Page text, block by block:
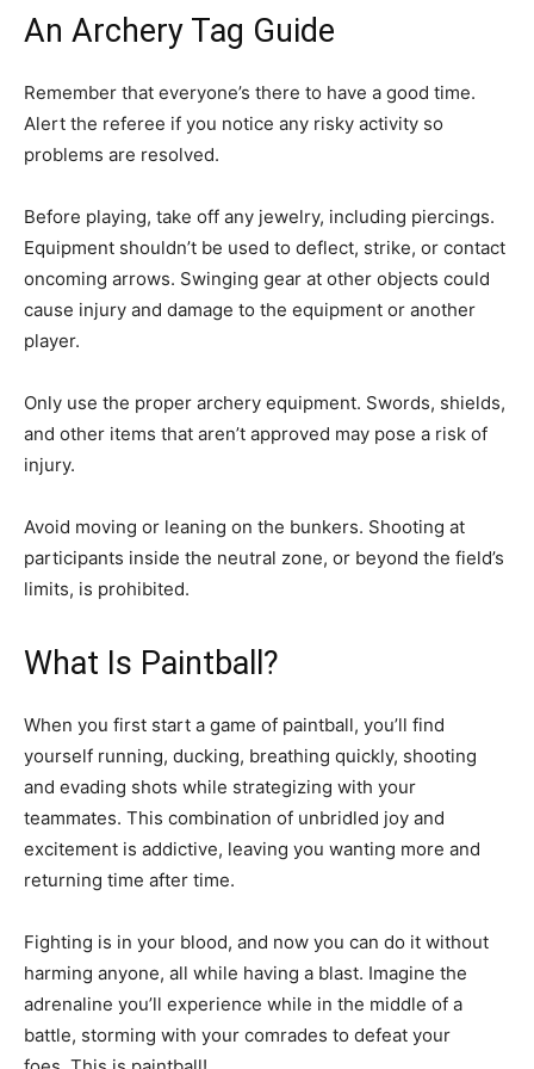
An Archery Tag Guide
Remember that everyone’s there to have a good time.
Alert the referee if you notice any risky activity so
problems are resolved.
Before playing, take off any jewelry, including piercings.
Equipment shouldn’t be used to deflect, strike, or contact
oncoming arrows. Swinging gear at other objects could
cause injury and damage to the equipment or another
player.
Only use the proper archery equipment. Swords, shields,
and other items that aren’t approved may pose a risk of
injury.
Avoid moving or leaning on the bunkers. Shooting at
participants inside the neutral zone, or beyond the field’s
limits, is prohibited.
What Is Paintball?
When you first start a game of paintball, you’ll find
yourself running, ducking, breathing quickly, shooting
and evading shots while strategizing with your
teammates. This combination of unbridled joy and
excitement is addictive, leaving you wanting more and
returning time after time.
Fighting is in your blood, and now you can do it without
harming anyone, all while having a blast. Imagine the
adrenaline you’ll experience while in the middle of a
battle, storming with your comrades to defeat your